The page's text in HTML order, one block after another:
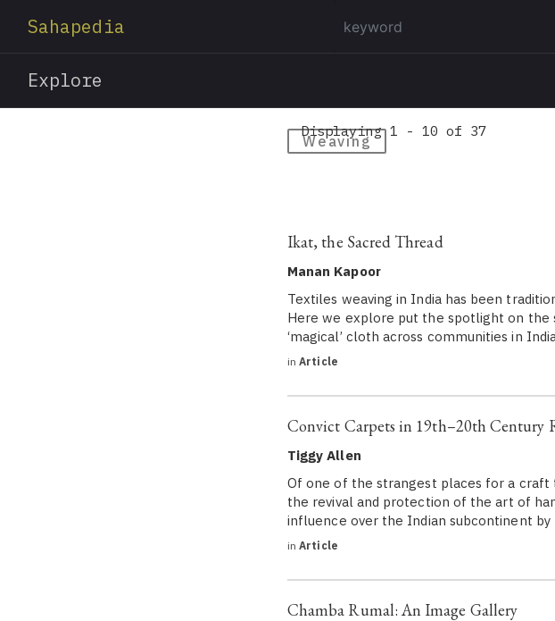
Sahapedia
Explore
Weaving
Displaying 1 - 10 of 37
Ikat, the Sacred Thread
Manan Kapoor
Textiles weaving in India has been
Here we explore put the spotlight on the
‘magical’ cloth across communities in
in Article
Convict Carpets in 19th–20th Century
Tiggy Allen
Of one of the strangest places for a craft
the revival and protection of the art of
influence over the Indian subcontinent
in Article
Chamba Rumal: An Image Gallery